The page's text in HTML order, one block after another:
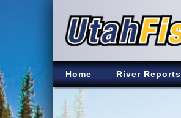
Home River Reports